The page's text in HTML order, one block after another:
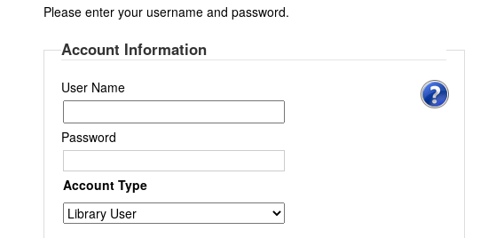
Please enter your username and password.
Account Information
User Name
Password
Account Type